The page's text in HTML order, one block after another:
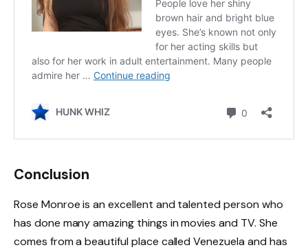
Conclusion
Rose Monroe is an excellent and talented person who
has done many amazing things in movies and TV. She
comes from a beautiful place called Venezuela and has